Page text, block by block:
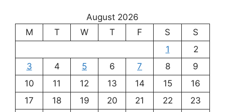
August 2026
M
T W T F S
S
1
2
3
4 5 6 7 8
9
10
11 12 13 14 15
16
17
18 19 20 21 22
23